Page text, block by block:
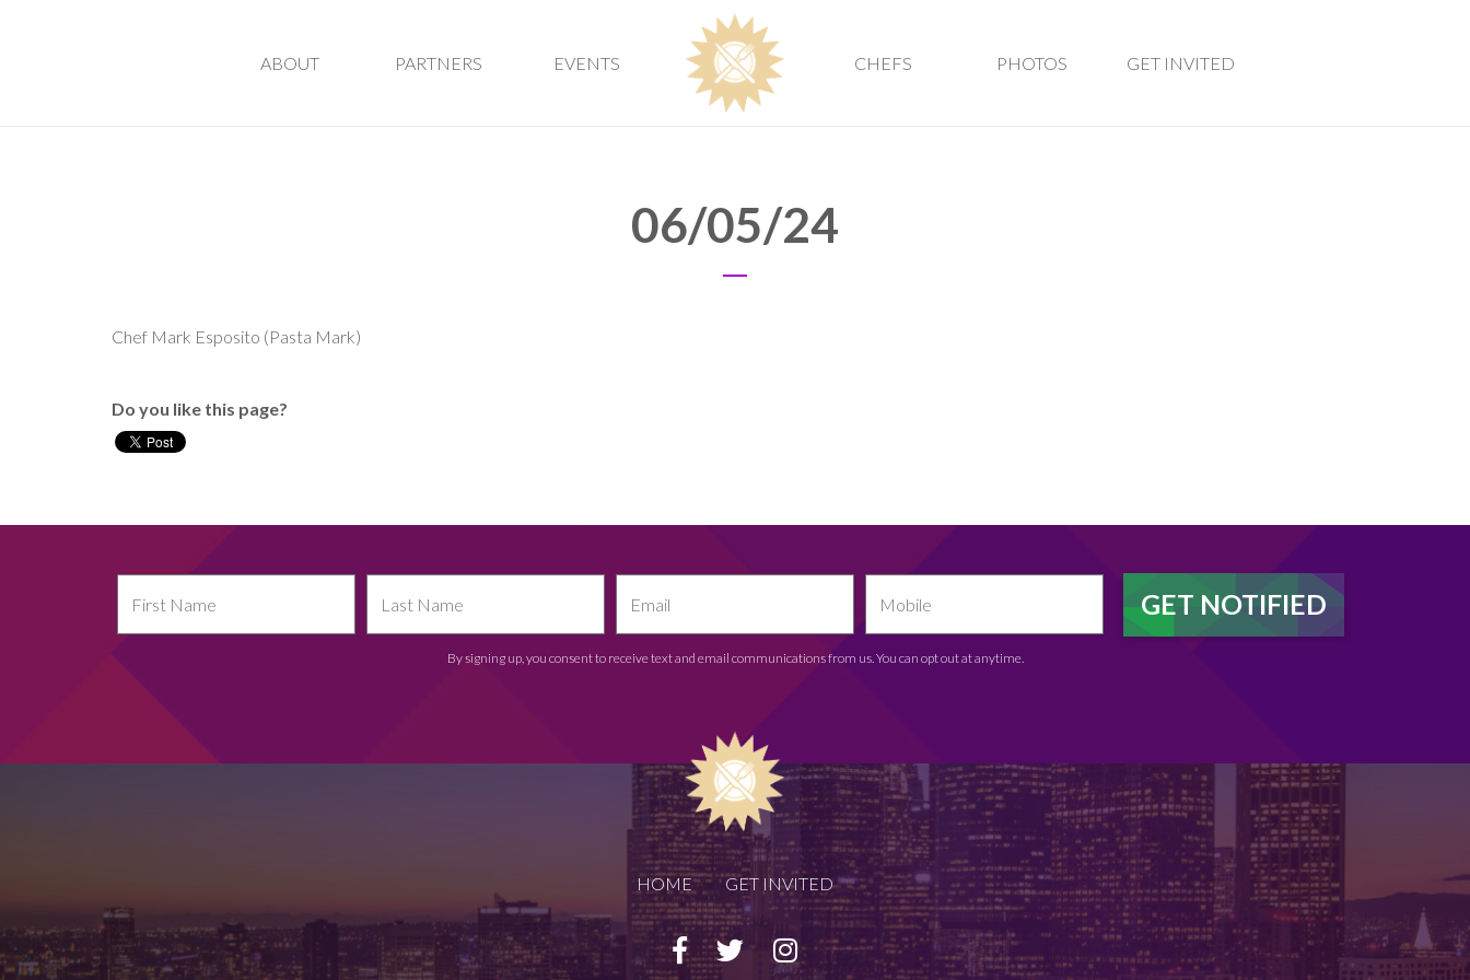
ABOUT PARTNERS EVENTS CHEFS PHOTOS GET INVITED
06/05/24
Chef Mark Esposito (Pasta Mark)
Do you like this page?
By signing up, you consent to receive text and email communications from us. You can opt out at anytime.
HOME GET INVITED